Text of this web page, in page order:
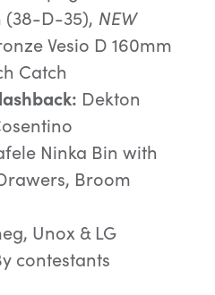
(38-D-35), NEW
Vesio D 160mm
Catch
Dekton
Ninka Bin with
Broom
Unox & LG
contestants